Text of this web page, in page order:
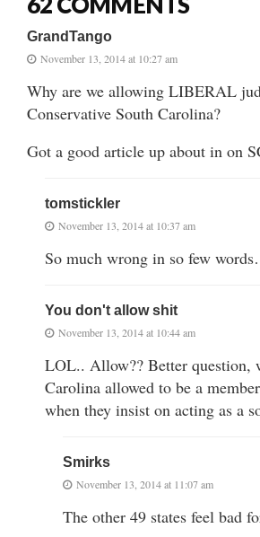
GrandTango
November 13, 2014 at 10:27 am
Why are we allowing LIBERAL
Conservative South Carolina?
Got a good article up about in on
tomstickler
November 13, 2014 at 10:37 am
So much wrong in so few
You don't allow shit
November 13, 2014 at 10:44 am
LOL.. Allow?? Better question,
Carolina allowed to be a
when they insist on acting as a
Smirks
November 13, 2014 at 11:07 am
The other 49 states feel bad